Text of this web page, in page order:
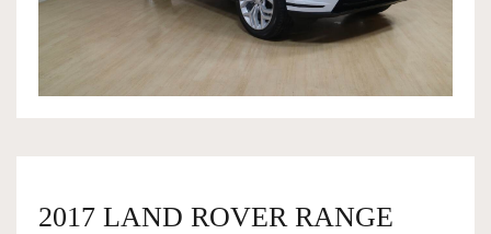
SERVICES
2017 LAND ROVER RANGE